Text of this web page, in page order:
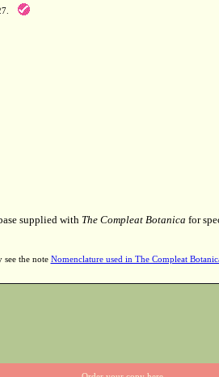
supplied with The Compleat Botanica for
the note Nomenclature used in The Compleat